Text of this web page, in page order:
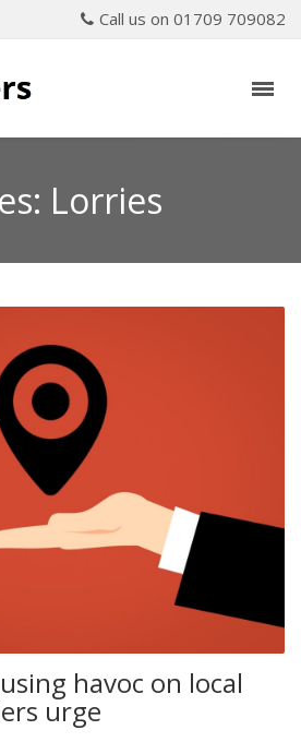
Call us on 01709 709082
Lorries
havoc on local
urge